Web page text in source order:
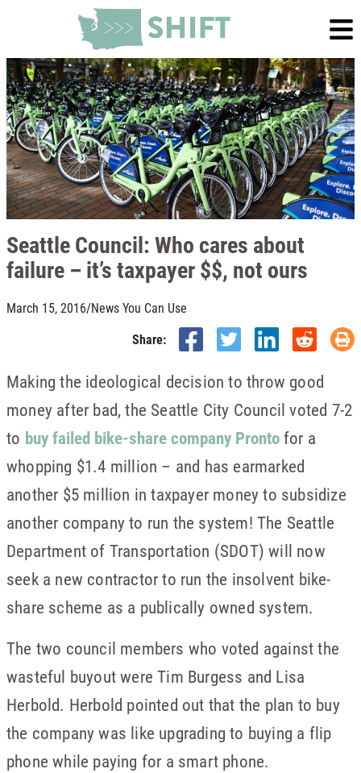
Seattle Council: Who cares about
failure – it’s taxpayer $$, not ours
March 15, 2016/News You Can Use
Share:
Making the ideological decision to throw good
money after bad, the Seattle City Council voted 7-2
to buy failed bike-share company Prontofor a
whopping $1.4 million – and has earmarked
another $5 million in taxpayer money to subsidize
another company to run the system! The Seattle
Department of Transportation (SDOT) will now
seek a new contractor to run the insolvent bike-
share scheme as a publically owned system.
The two council members who voted against the
wasteful buyout were Tim Burgess and Lisa
Herbold. Herbold pointed out that the plan to buy
the company was like upgrading to buying a flip
phone while paying for a smart phone.